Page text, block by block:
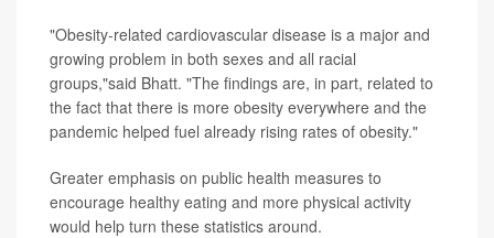
"Obesity-related cardiovascular disease is a major and
growing problem in both sexes and all racial
groups,"said Bhatt. "The findings are, in part, related to
the fact that there is more obesity everywhere and the
pandemic helped fuel already rising rates of obesity."
Greater emphasis on public health measures to
encourage healthy eating and more physical activity
would help turn these statistics around.